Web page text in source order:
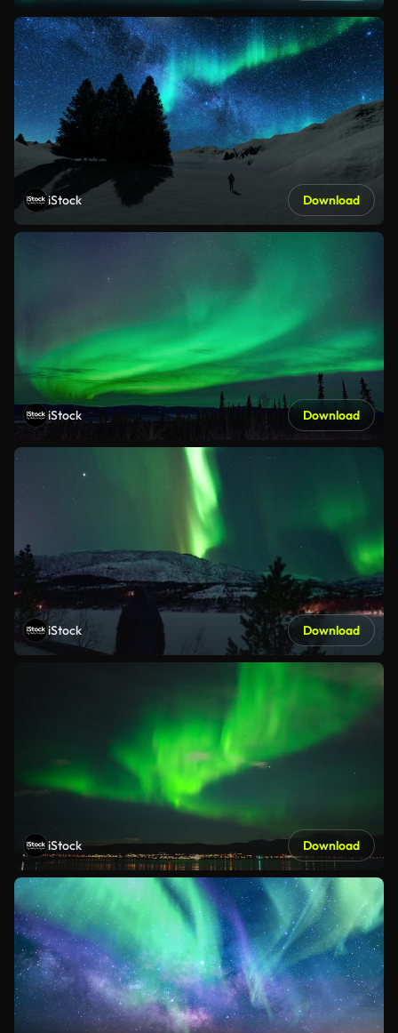
iStock Download
iStock Download
iStock Download
iStock Download